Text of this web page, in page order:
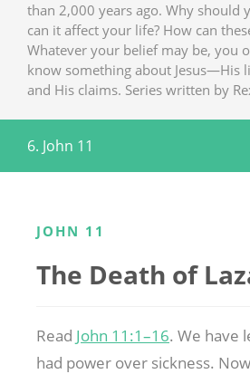
than 2,000 years ago. Why should
can it affect your life? How can
Whatever your belief may be, you
know something about Jesus—His
and His claims. Series written by
6. John 11
JOHN 11
The Death of
Read John 11:1–16. We have
had power over sickness.